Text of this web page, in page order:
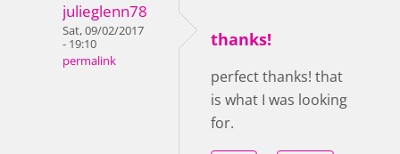
julieglenn78
Sat, 09/02/2017
- 19:10
permalink
thanks!
perfect thanks! that
is what I was looking
for.